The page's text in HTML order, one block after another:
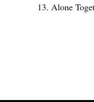
13. Alone